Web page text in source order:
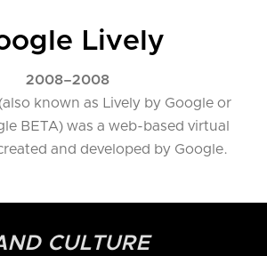
Lively
2008–2008
known as Lively by Google or
BETA) was a web-based virtual
and developed by Google.
CULTURE